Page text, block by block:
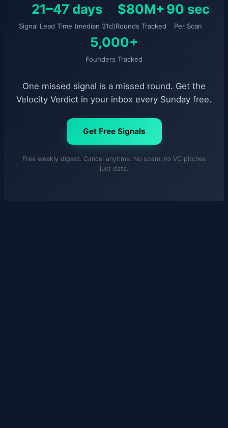
21–47 days
Signal Lead Time (median 31d)
$80M+
Rounds Tracked
90 sec
Per Scan
5,000+
Founders Tracked
One missed signal is a missed round. Get the
Velocity Verdict in your inbox every Sunday free.
Get Free Signals
Free weekly digest. Cancel anytime. No spam, no VC pitches
just data.